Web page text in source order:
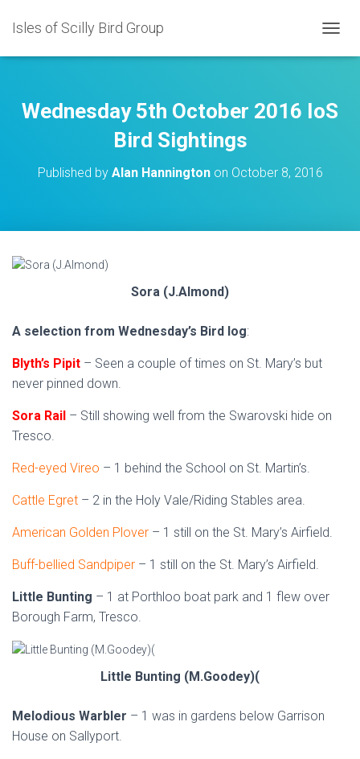
Isles of Scilly Bird Group
O
L
E
Wednesday 5th October 2016 IoS
Bird Sightings
Published by Alan Hanningtonon October 8, 2016
Sora (J.Almond)
A selection from Wednesday’s Bird log:
Blyth’s Pipit – Seen a couple of times on St. Mary’s but
never pinned down.
Sora Rail – Still showing well from the Swarovski hide on
Tresco.
Red-eyed Vireo – 1 behind the School on St. Martin’s.
Cattle Egret – 2 in the Holy Vale/Riding Stables area.
American Golden Plover – 1 still on the St. Mary’s Airfield.
Buff-bellied Sandpiper – 1 still on the St. Mary’s Airfield.
Little Bunting – 1 at Porthloo boat park and 1 flew over
Borough Farm, Tresco.
Little Bunting (M.Goodey)(
Melodious Warbler – 1 was in gardens below Garrison
House on Sallyport.